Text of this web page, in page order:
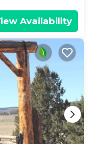
Availability